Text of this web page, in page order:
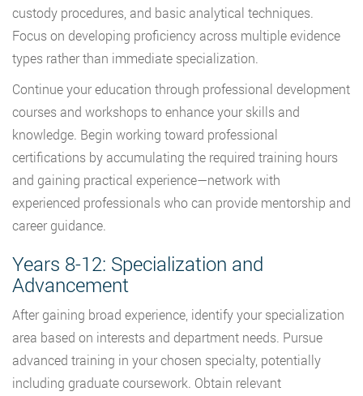
custody procedures, and basic analytical techniques.
Focus on developing proficiency across multiple evidence
types rather than immediate specialization.
Continue your education through professional development
courses and workshops to enhance your skills and
knowledge. Begin working toward professional
certifications by accumulating the required training hours
and gaining practical experience—network with
experienced professionals who can provide mentorship and
career guidance.
Years 8-12: Specialization and
Advancement
After gaining broad experience, identify your specialization
area based on interests and department needs. Pursue
advanced training in your chosen specialty, potentially
including graduate coursework. Obtain relevant